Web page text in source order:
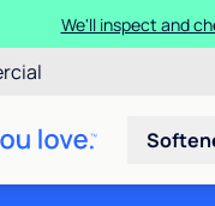
We'll inspect and